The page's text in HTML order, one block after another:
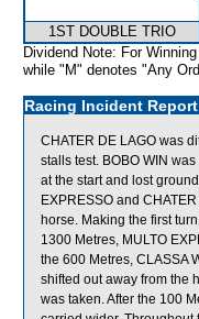
1ST DOUBLE TRIO
Dividend Note: For
while "M" denotes "Any
Racing Incident Report
CHATER DE LAGO was
stalls test. BOBO WIN
at the start and lost
EXPRESSO and
horse. Making the first
1300 Metres, MULTO
the 600 Metres, CLASSA
shifted out away from the
was taken. After the 100